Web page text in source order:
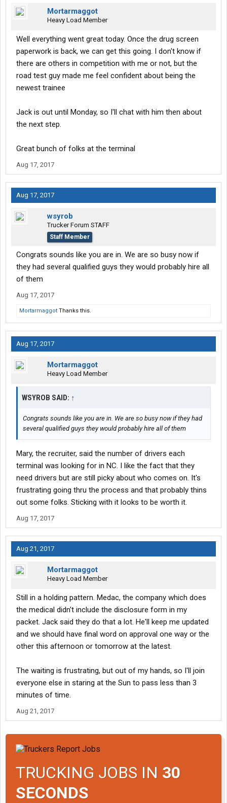
Mortarmaggot
Heavy Load Member
Well everything went great today. Once the drug screen
paperwork is back, we can get this going. I don't know if
there are others in competition with me or not, but the
road test guy made me feel confident about being the
newest trainee
Jack is out until Monday, so I'll chat with him then about
the next step.
Great bunch of folks at the terminal
Aug 17, 2017
Aug 17, 2017
wsyrob
Trucker Forum STAFF
Staff Member
Congrats sounds like you are in. We are so busy now if
they had several qualified guys they would probably hire all
of them
Aug 17, 2017
Mortarmaggot Thanks this.
Aug 17, 2017
Mortarmaggot
Heavy Load Member
WSYROB SAID: ↑
Congrats sounds like you are in. We are so busy now if they had
several qualified guys they would probably hire all of them
Mary, the recruiter, said the number of drivers each
terminal was looking for in NC. I like the fact that they
need drivers but are still picky about who comes on. It's
frustrating going thru the process and that probably thins
out some folks. Sticking with it looks to be worth it.
Aug 17, 2017
Aug 21, 2017
Mortarmaggot
Heavy Load Member
Still in a holding pattern. Medac, the company which does
the medical didn't include the disclosure form in my
packet. Jack said they do that a lot. He'll keep me updated
and we should have final word on approval one way or the
other this afternoon or tomorrow at the latest.
The waiting is frustrating, but out of my hands, so I'll join
everyone else in staring at the Sun to pass less than 3
minutes of time.
Aug 21, 2017
TRUCKING JOBS IN 30
SECONDS